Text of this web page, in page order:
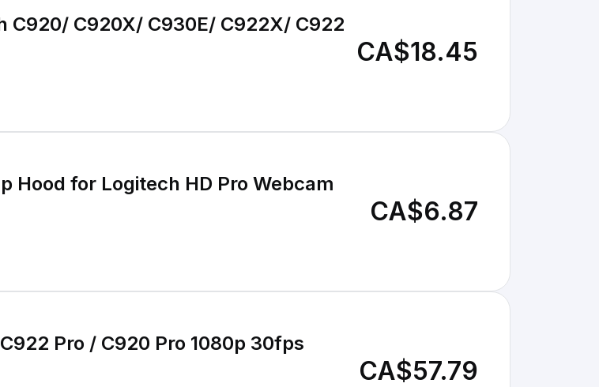
C920/ C920X/ C930E/ C922X/ C922
CA$18.45
Hood for Logitech HD Pro Webcam
CA$6.87
Pro / C920 Pro 1080p 30fps
CA$57.79